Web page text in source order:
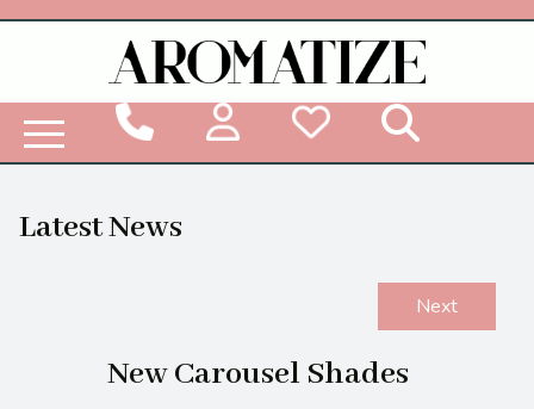
Latest News
Next
New Carousel Shades